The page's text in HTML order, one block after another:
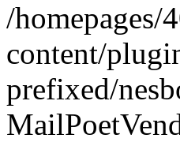
/
content/
prefixed/